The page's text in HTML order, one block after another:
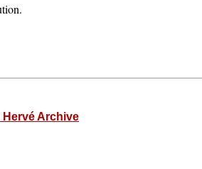
Hervé Archive